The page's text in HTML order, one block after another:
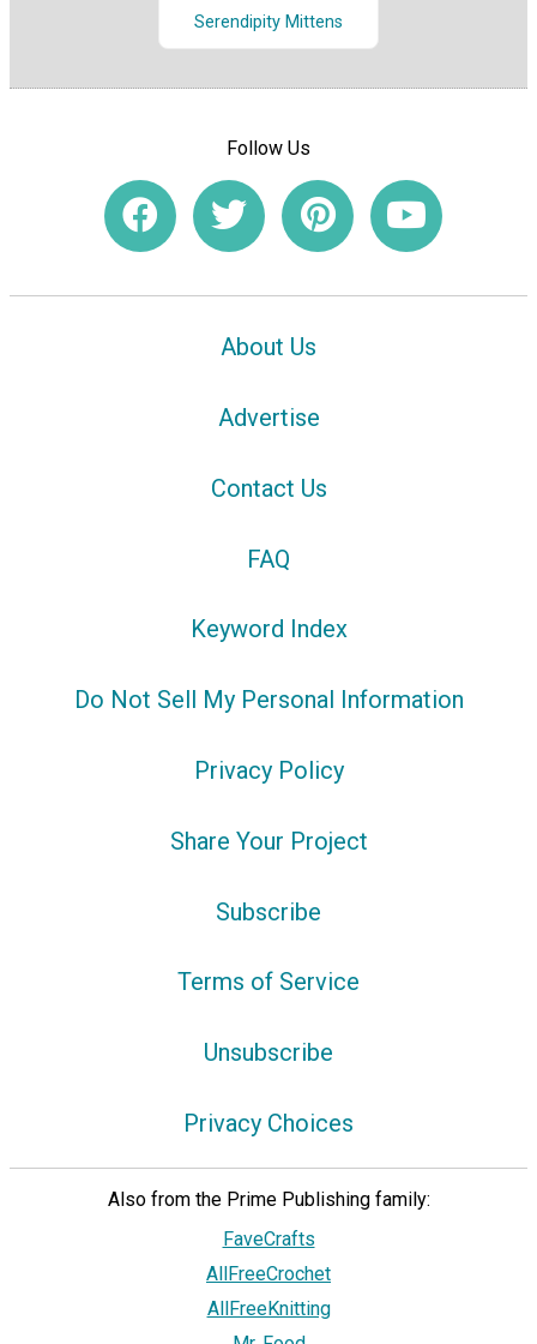
Serendipity Mittens
Follow Us
About Us
Advertise
Contact Us
FAQ
Keyword Index
Do Not Sell My Personal Information
Privacy Policy
Share Your Project
Subscribe
Terms of Service
Unsubscribe
Privacy Choices
Also from the Prime Publishing family:
FaveCrafts
AllFreeCrochet
AllFreeKnitting